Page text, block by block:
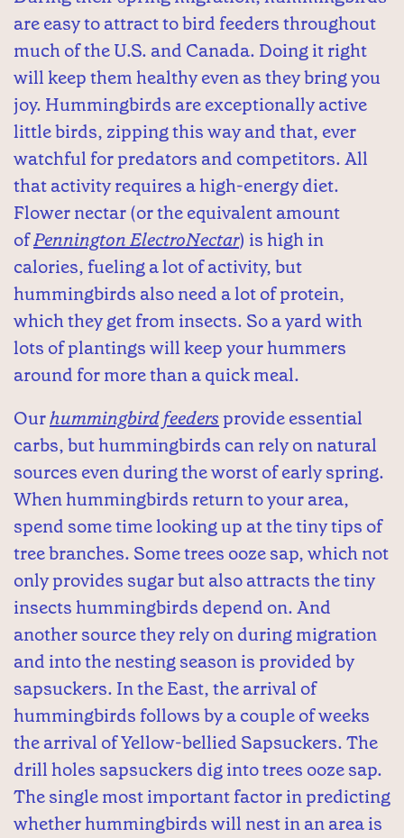
are easy to attract to bird feeders throughout
much of the U.S. and Canada. Doing it right
will keep them healthy even as they bring you
joy. Hummingbirds are exceptionally active
little birds, zipping this way and that, ever
watchful for predators and competitors. All
that activity requires a high-energy diet.
Flower nectar (or the equivalent amount
ofPennington ElectroNectar) is high in
calories, fueling a lot of activity, but
hummingbirds also need a lot of protein,
which they get from insects. So a yard with
lots of plantings will keep your hummers
around for more than a quick meal.
Ourhummingbird feeders provide essential
carbs, but hummingbirds can rely on natural
sources even during the worst of early spring.
When hummingbirds return to your area,
spend some time looking up at the tiny tips of
tree branches. Some trees ooze sap, which not
only provides sugar but also attracts the tiny
insects hummingbirds depend on. And
another source they rely on during migration
and into the nesting season is provided by
sapsuckers. In the East, the arrival of
hummingbirds follows by a couple of weeks
the arrival of Yellow-bellied Sapsuckers. The
drill holes sapsuckers dig into trees ooze sap.
The single most important factor in predicting
whether hummingbirds will nest in an area is